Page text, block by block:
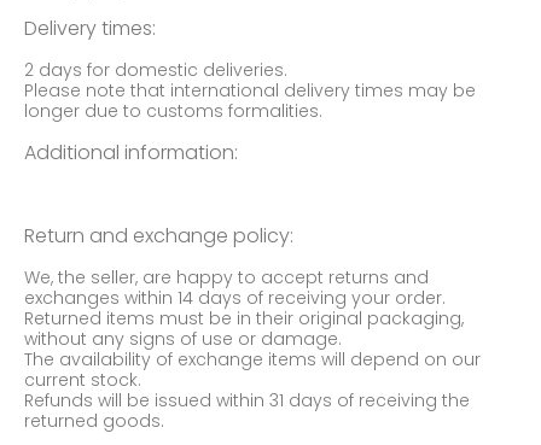
Delivery times:
2 days for domestic deliveries.
Please note that international delivery times may be
longer due to customs formalities.
Additional information:
Return and exchange policy:
We, the seller, are happy to accept returns and
exchanges within 14 days of receiving your order.
Returned items must be in their original packaging,
without any signs of use or damage.
The availability of exchange items will depend on our
current stock.
Refunds will be issued within 31 days of receiving the
returned goods.